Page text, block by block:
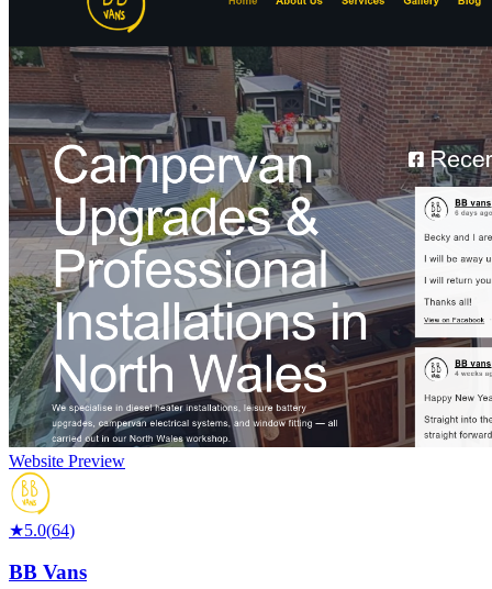
Website Preview
★5.0(64)
BB Vans